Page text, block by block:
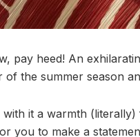
pay heed! An
the summer season
with it a warmth
you to make a